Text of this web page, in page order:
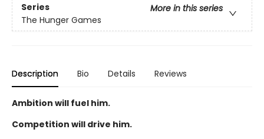
Series
More in this series
The Hunger Games
Description Bio Details Reviews
Ambition will fuel him.
Competition will drive him.